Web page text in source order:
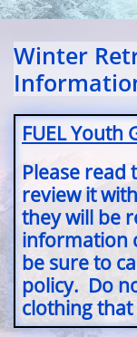
Winter
FUEL
Please read
review it
they will be
information
be sure to
policy. Do
clothing